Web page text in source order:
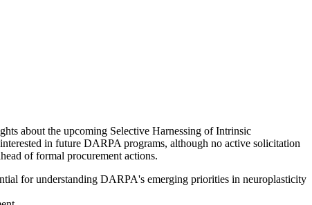
about the upcoming Selective Harnessing of Intrinsic
in future DARPA programs, although no active solicitation
of formal procurement actions.
for understanding DARPA's emerging priorities in neuroplasticity